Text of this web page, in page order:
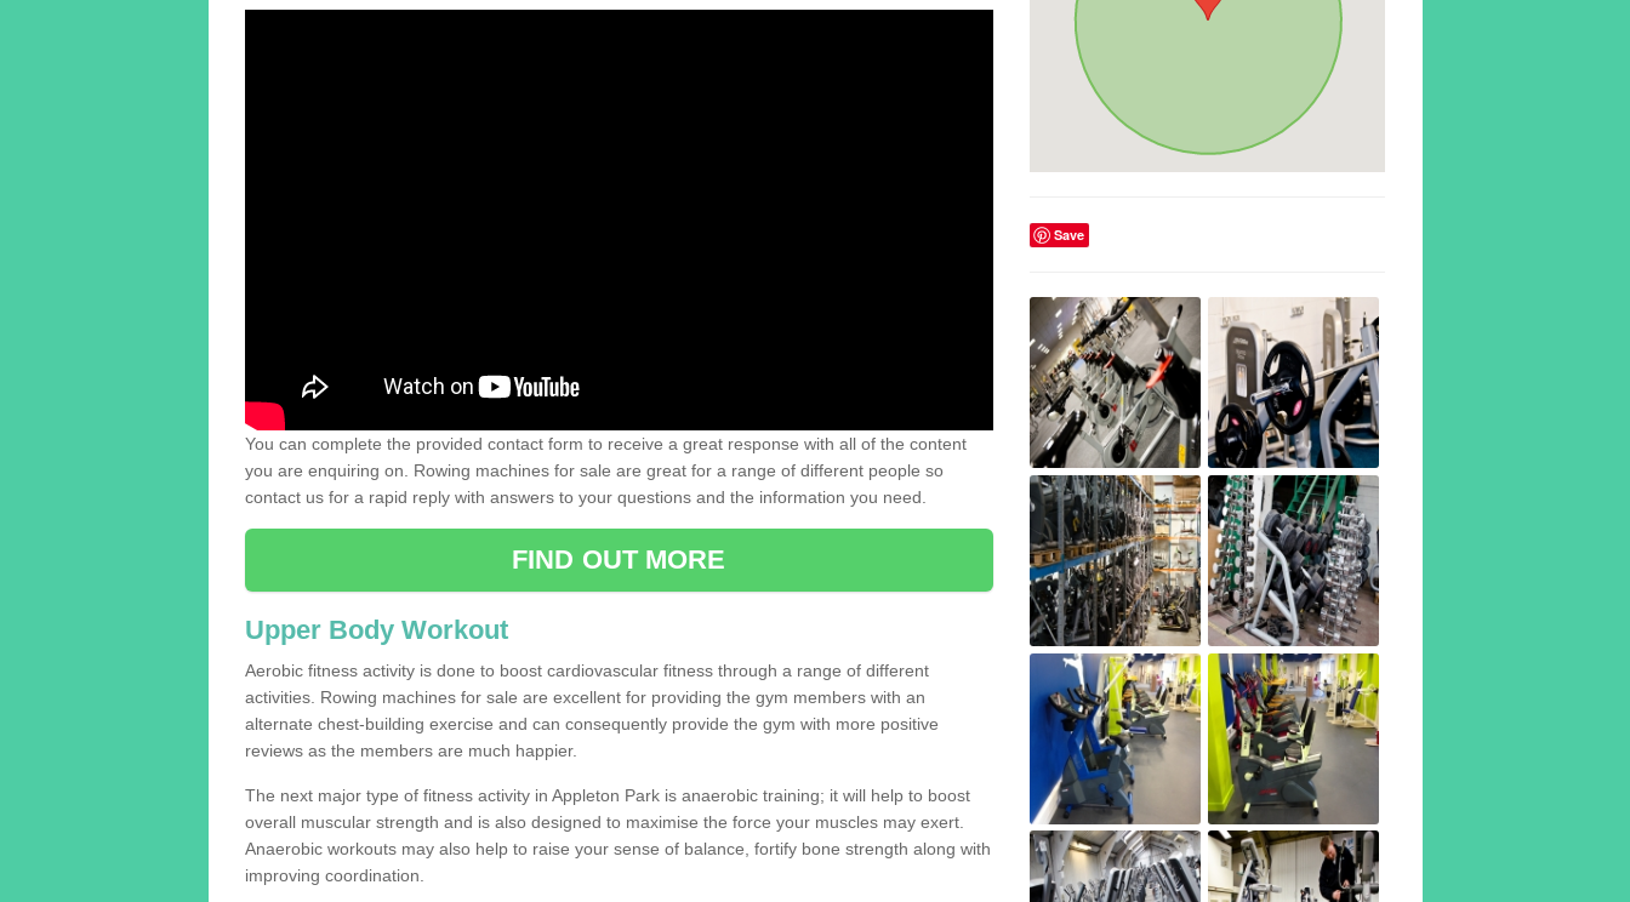
You can complete the provided contact form to receive a great response with all of the content
you are enquiring on. Rowing machines for sale are great for a range of different people so
contact us for a rapid reply with answers to your questions and the information you need.
FIND OUT MORE
Upper Body Workout
Aerobic fitness activity is done to boost cardiovascular fitness through a range of different
activities. Rowing machines for sale are excellent for providing the gym members with an
alternate chest-building exercise and can consequently provide the gym with more positive
reviews as the members are much happier.
The next major type of fitness activity in Appleton Park is anaerobic training; it will help to boost
overall muscular strength and is also designed to maximise the force your muscles may exert.
Anaerobic workouts may also help to raise your sense of balance, fortify bone strength along with
improving coordination.
Save